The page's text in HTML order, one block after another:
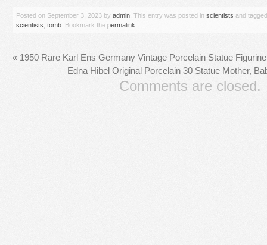
Posted on September 3, 2023 by admin . This entry was posted in scientists and
scientists tomb . Bookmark the permalink
« 1950 Rare Karl Ens Germany Vintage Porcelain Statue
Edna Hibel Original Porcelain 30 Statue Mother,
Comments are closed.